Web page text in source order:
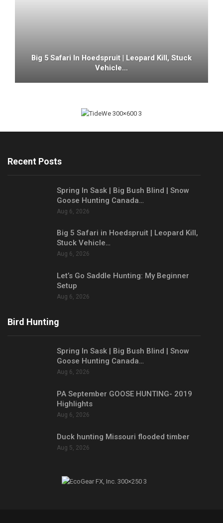
Big 5 Safari In Hoedspruit | Leopard Kill, Stuck
Vehicle…
Recent Posts
Spring In Sask | Big Bush Blind | Snow
Goose Hunting Canada…
Aug 6, 2026
Big 5 Safari in Hoedspruit | Leopard Kill,
Stuck Vehicle…
Aug 6, 2026
Let’s Go Saddle Hunting: My Beginner
Setup
Aug 6, 2026
Bird Hunting
Spring In Sask | Big Bush Blind | Snow
Goose Hunting Canada…
Aug 6, 2026
PA September GOOSE HUNTING- 2019
Highlights
Aug 6, 2026
Duck hunting Missouri flooded timber
Aug 5, 2026